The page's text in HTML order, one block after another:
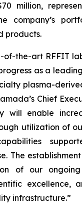
million,
company’s
products.
of-the-art RFFIT
as a
plasma-
Chief
will enable
utilization of
The
of our
excellence,
infrastructure.”